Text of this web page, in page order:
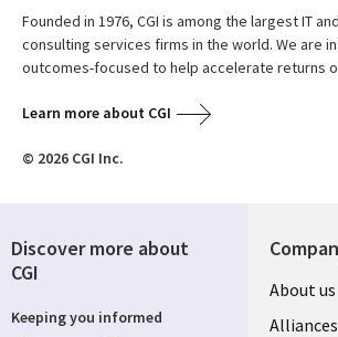
Founded in 1976, CGI is among the largest IT
consulting services firms in the world. We are
outcomes-focused to help accelerate returns
Learn more about CGI
© 2026 CGI Inc.
About us
Alliances
Discover more about
CGI
Keeping you informed